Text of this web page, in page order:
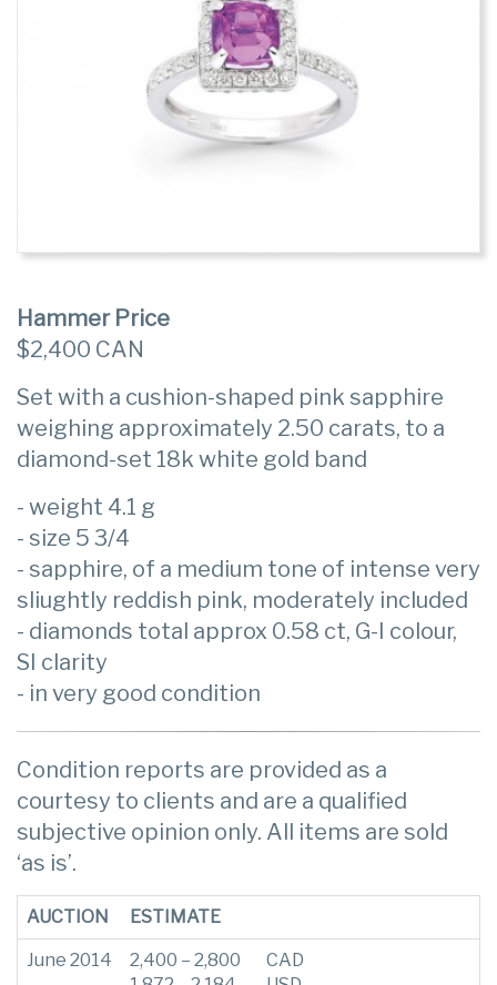
Hammer Price
$2,400 CAN
Set with a cushion-shaped pink sapphire
weighing approximately 2.50 carats, to a
diamond-set 18k white gold band
- weight 4.1 g
- size 5 3/4
- sapphire, of a medium tone of intense very
sliughtly reddish pink, moderately included
- diamonds total approx 0.58 ct, G-I colour,
SI clarity
- in very good condition
Condition reports are provided as a
courtesy to clients and are a qualified
subjective opinion only. All items are sold
‘as is’.
AUCTION ESTIMATE
June 2014
2,400 – 2,800
CAD